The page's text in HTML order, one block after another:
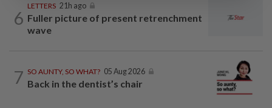
6
LETTERS 21h ago
Fuller picture of present retrenchment
wave
7 SO AUNTY, SO WHAT? 05 Aug 2026
Back in the dentist’s chair